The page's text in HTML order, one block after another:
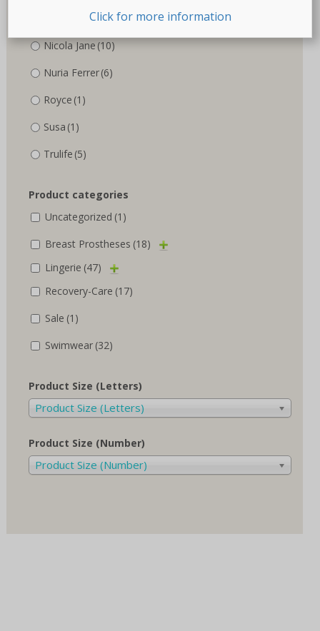
Marlies Dekkers(3)
Nicola Jane(10)
Nuria Ferrer(6)
Royce (1)
Susa (1)
Trulife (5)
Product categories
Uncategorized (1)
Breast Prostheses (18)
Lingerie (47)
Recovery-Care (17)
Sale (1)
Swimwear (32)
Product Size (Letters)
Product Size (Letters)
Product Size (Number)
Product Size (Number)
Click for more information